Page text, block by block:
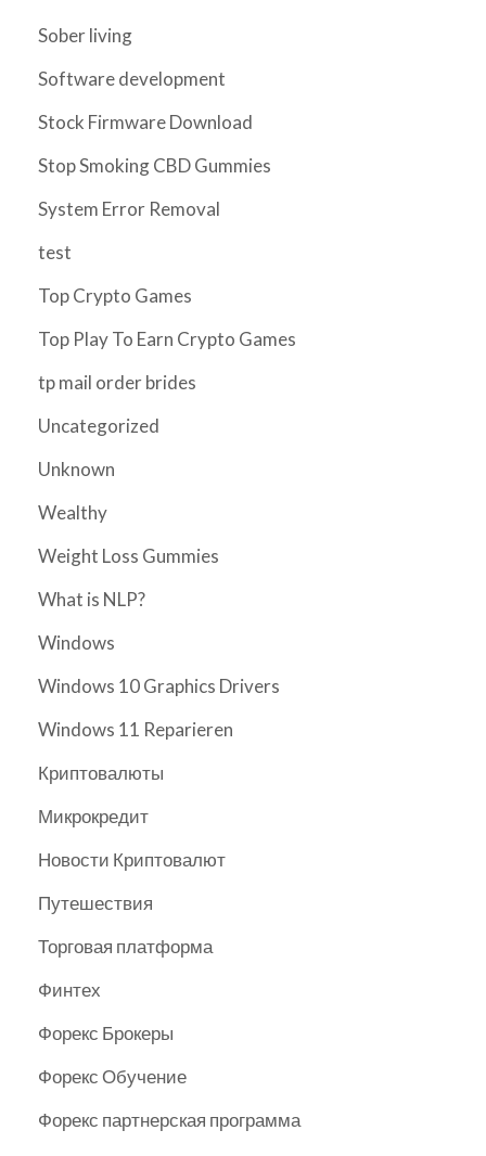
Sober living
Software development
Stock Firmware Download
Stop Smoking CBD Gummies
System Error Removal
test
Top Crypto Games
Top Play To Earn Crypto Games
tp mail order brides
Uncategorized
Unknown
Wealthy
Weight Loss Gummies
What is NLP?
Windows
Windows 10 Graphics Drivers
Windows 11 Reparieren
Криптовалюты
Микрокредит
Новости Криптовалют
Путешествия
Торговая платформа
Финтех
Форекс Брокеры
Форекс Обучение
Форекс партнерская программа